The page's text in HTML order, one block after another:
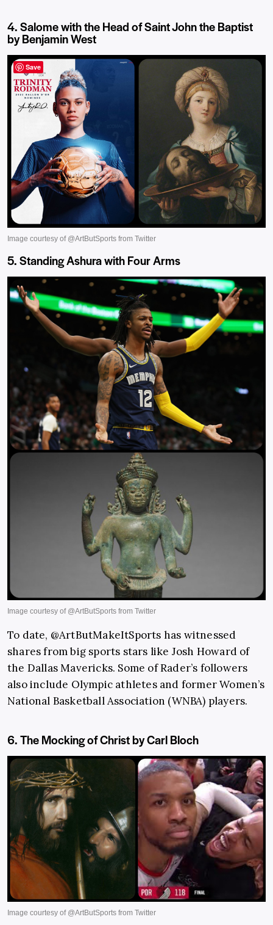
4. Salome with the Head of Saint John the Baptist
by Benjamin West
5. Standing Ashura with Four Arms
To date, @ArtButMakeItSports has witnessed
shares from big sports stars like Josh Howard of
the Dallas Mavericks. Some of Rader’s followers
also include Olympic athletes and former Women’s
National Basketball Association (WNBA) players.
6. The Mocking of Christ by Carl Bloch
Save